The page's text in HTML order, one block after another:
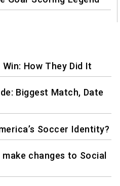
Win: How They Did It
Biggest Match, Date
Soccer Identity?
changes to Social